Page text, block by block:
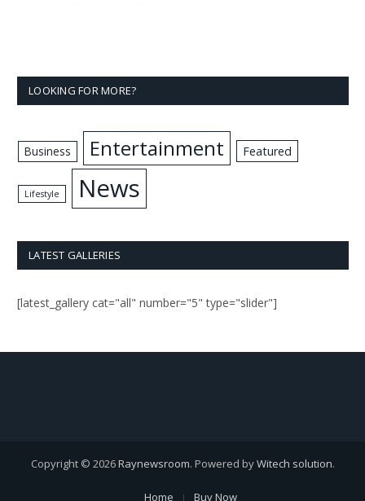
LOOKING FOR MORE?
Business Entertainment Featured
Lifestyle News
LATEST GALLERIES
[latest_gallery cat="all" number="5" type="slider"]
Copyright © 2026Raynewsroom. Powered byWitech solution.
Home Buy Now